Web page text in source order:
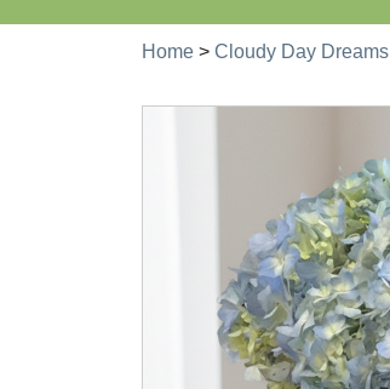
Home > Cloudy Day Dreams